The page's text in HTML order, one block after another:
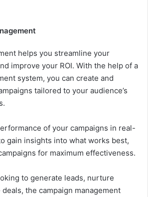
helps you streamline your
improve your ROI. With the help of a
system, you can create and
tailored to your audience’s
of your campaigns in real-
gain insights into what works best,
for maximum effectiveness.
to generate leads, nurture
the campaign management